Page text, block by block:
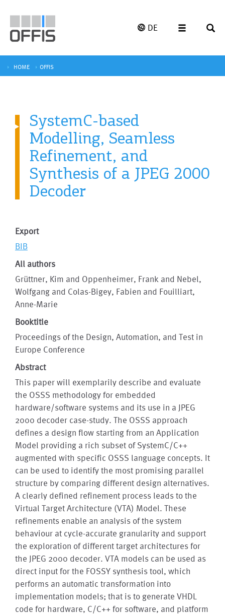
DE
HOME OFFIS
SystemC-based
Modelling, Seamless
Refinement, and
Synthesis of a JPEG 2000
Decoder
Export
BIB
All authors
Grüttner, Kim and Oppenheimer, Frank and Nebel,
Wolfgang and Colas-Bigey, Fabien and Fouilliart,
Anne-Marie
Booktitle
Proceedings of the Design, Automation, and Test in
Europe Conference
Abstract
This paper will exemplarily describe and evaluate
the OSSS methodology for embedded
hardware/software systems and its use in a JPEG
2000 decoder case-study. The OSSS approach
defines a design flow starting from an Application
Model providing a rich subset of SystemC/C++
augmented with specific OSSS language concepts. It
can be used to identify the most promising parallel
structure by comparing different design alternatives.
A clearly defined refinement process leads to the
Virtual Target Architecture (VTA) Model. These
refinements enable an analysis of the system
behaviour at cycle-accurate granularity and support
the exploration of different target architectures for
the JPEG 2000 decoder. VTA models can be used as
direct input for the FOSSY synthesis tool, which
performs an automatic transformation into
implementation models; that is to generate VHDL
code for hardware, C/C++ for software, and platform